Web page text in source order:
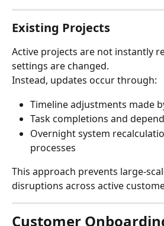
Existing Projects
Active projects are not instantly
settings are changed.
Instead, updates occur through:
Timeline adjustments made
Task completions and
Overnight system
processes
This approach prevents large-
disruptions across active
Customer